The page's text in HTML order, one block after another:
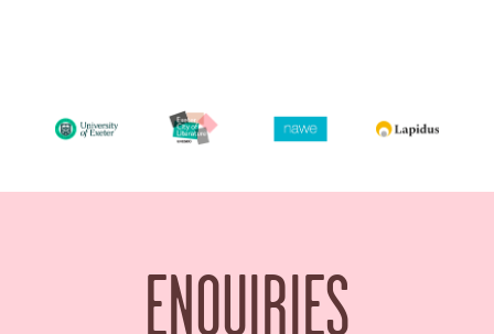
ENQUIRIES